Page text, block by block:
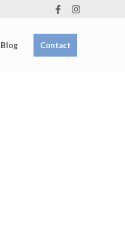
Blog Contact